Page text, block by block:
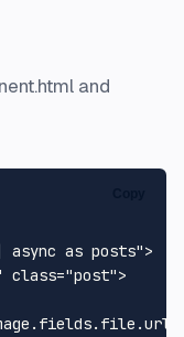
and
async as posts">
class="post">